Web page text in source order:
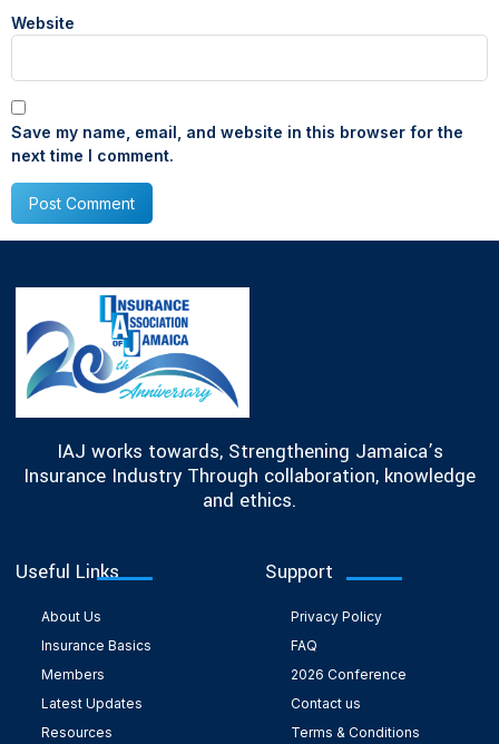
Website
Save my name, email, and website in this browser for the
next time I comment.
IAJ works towards, Strengthening Jamaica’s
Insurance Industry Through collaboration, knowledge
and ethics.
Useful Links
About Us
Insurance Basics
Members
Latest Updates
Resources
Support
Privacy Policy
FAQ
2026 Conference
Contact us
Terms & Conditions